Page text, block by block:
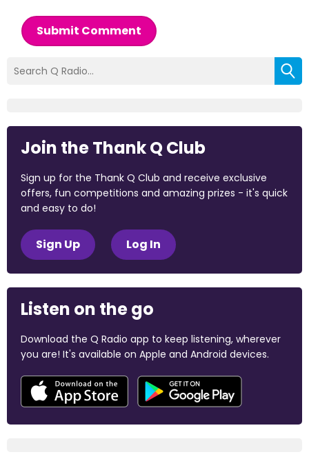
Submit Comment
Join the Thank Q Club
Sign up for the Thank Q Club and receive exclusive
offers, fun competitions and amazing prizes - it's quick
and easy to do!
Sign Up Log In
Listen on the go
Download the Q Radio app to keep listening, wherever
you are! It's available on Apple and Android devices.